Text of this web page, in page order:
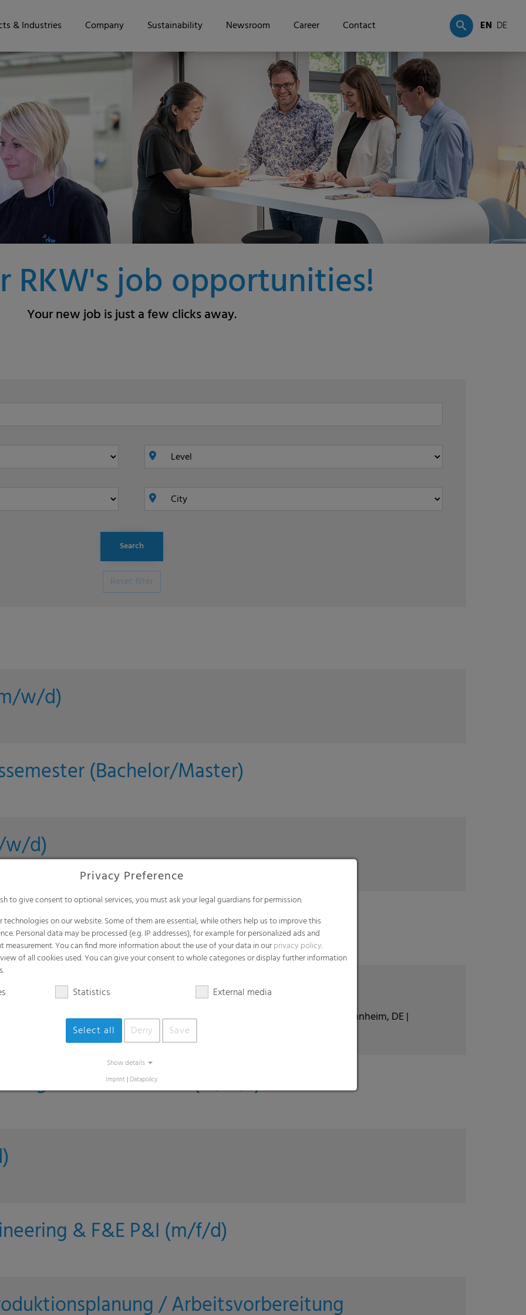
& Industries Company Sustainability Newsroom Career Contact EN DE
RKW's job opportunities!
Your new job is just a few clicks away.
Reset filter
w/d)
(Bachelor/Master)
w/d)
(m/f/d)
in Agriculture (m/f/d)
DE | Petersaurach, DE | Nordhorn, DE | Gronau, DE | Hoogstraten, BE | Mannheim, DE |
- Indirect Goods (m/w/f)
& F&E P&I (m/f/d)
/ Arbeitsvorbereitung
Privacy Preference
to give consent to optional services, you must ask your legal guardians for permission.
technologies on our website. Some of them are essential, while others help us to improve this
Personal data may be processed (e.g. IP addresses), for example for personalized ads and
You can find more information about the use of your data in ourprivacy policy.
of all cookies used. You can give your consent to whole categories or display further information
Statistics External media
Select all Deny Save
Show details
Imprint | Datapolicy